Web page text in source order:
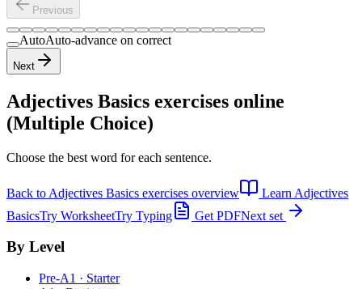
Previous
AutoAuto-advance on correct
Next
Adjectives Basics exercises online
(Multiple Choice)
Choose the best word for each sentence.
Back to Adjectives Basics exercises overview Learn Adjectives
BasicsTry WorksheetTry Typing Get PDFNext set
By Level
Pre-A1 · Starter